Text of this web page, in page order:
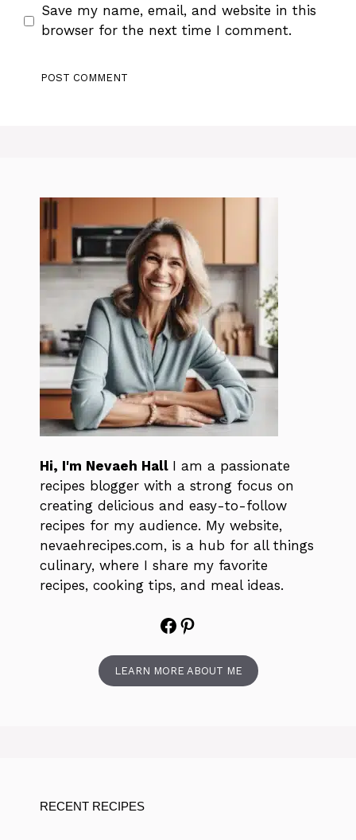
Save my name, email, and website in this
browser for the next time I comment.
Hi, I'm Nevaeh Hall I am a passionate
recipes blogger with a strong focus on
creating delicious and easy-to-follow
recipes for my audience. My website,
nevaehrecipes.com, is a hub for all things
culinary, where I share my favorite
recipes, cooking tips, and meal ideas.
Facebook
Pinterest
LEARN MORE ABOUT ME
RECENT RECIPES